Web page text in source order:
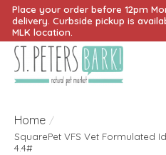
Place your order before 12pm
delivery. Curbside pickup is
MLK location.
Home /
SquarePet VFS Vet Formulated
4.4#